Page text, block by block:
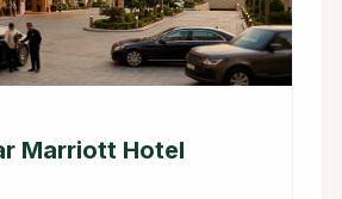
Marriott Hotel